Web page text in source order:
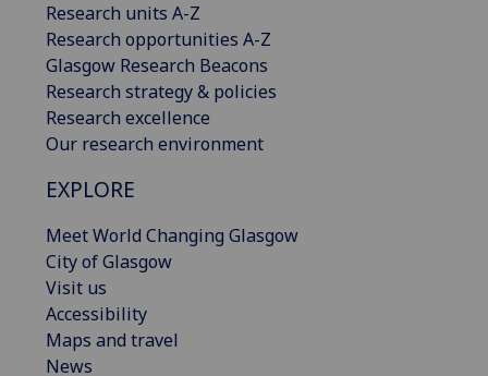
Research units A-Z
Research opportunities A-Z
Glasgow Research Beacons
Research strategy & policies
Research excellence
Our research environment
EXPLORE
Meet World Changing Glasgow
City of Glasgow
Visit us
Accessibility
Maps and travel
News